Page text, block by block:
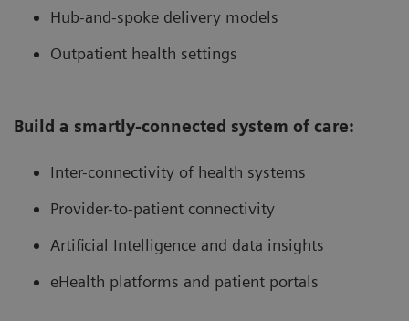
Hub-and-spoke delivery models
Outpatient health settings
Build a smartly-connected system of care:
Inter-connectivity of health systems
Provider-to-patient connectivity
Artificial Intelligence and data insights
eHealth platforms and patient portals